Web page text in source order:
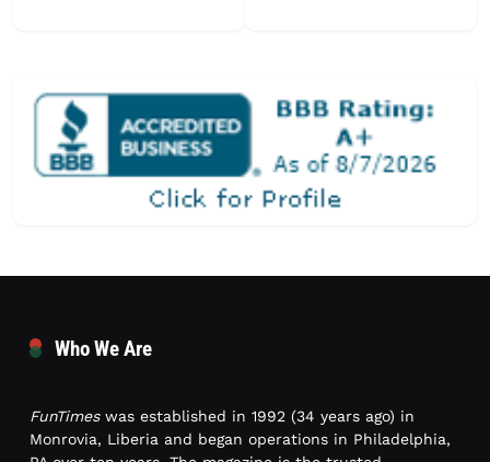
Who We Are
FunTimeswas established in 1992 (34 years ago) in
Monrovia, Liberia and began operations in Philadelphia,